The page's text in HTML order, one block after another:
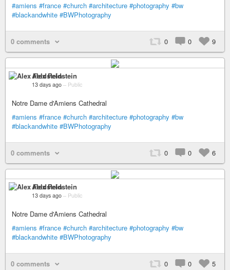
#amiens #france #church #architecture #photography #bw
#blackandwhite #BWPhotography
0 comments 0 0 9
Alex Feldstein
13 days ago – Public
Notre Dame d'Amiens Cathedral
#amiens #france #church #architecture #photography #bw
#blackandwhite #BWPhotography
0 comments 0 0 6
Alex Feldstein
13 days ago – Public
Notre Dame d'Amiens Cathedral
#amiens #france #church #architecture #photography #bw
#blackandwhite #BWPhotography
0 comments 0 0 5